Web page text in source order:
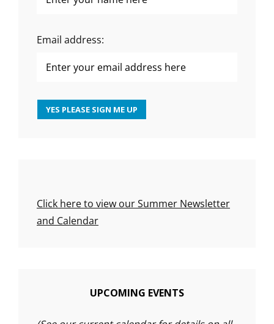
Email address:
Click here to view our Summer Newsletter
and Calendar
UPCOMING EVENTS